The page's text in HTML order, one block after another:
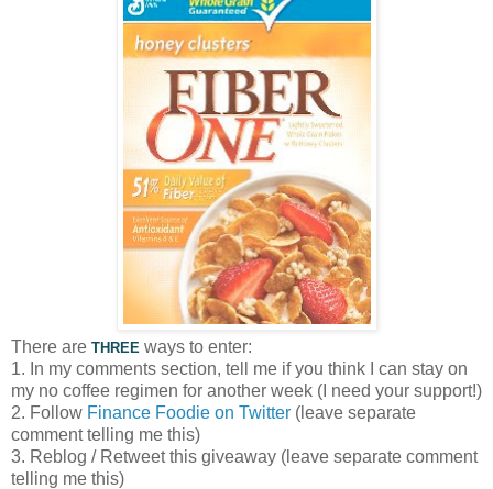
There are THREE ways to enter:
1. In my comments section, tell me if you think I can stay on
my no coffee regimen for another week (I need your support!)
2. Follow Finance Foodie on Twitter (leave separate
comment telling me this)
3. Reblog / Retweet this giveaway (leave separate comment
telling me this)